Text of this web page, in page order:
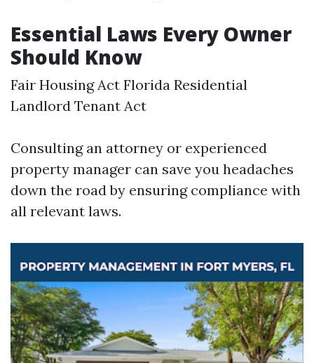
Essential Laws Every Owner
Should Know
Fair Housing Act Florida Residential
Landlord Tenant Act
Consulting an attorney or experienced
property manager can save you headaches
down the road by ensuring compliance with
all relevant laws.